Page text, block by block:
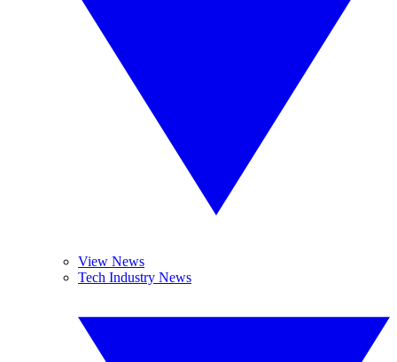
View News
Tech Industry News